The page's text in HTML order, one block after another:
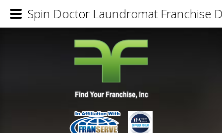
Spin Doctor Laundromat Franchise